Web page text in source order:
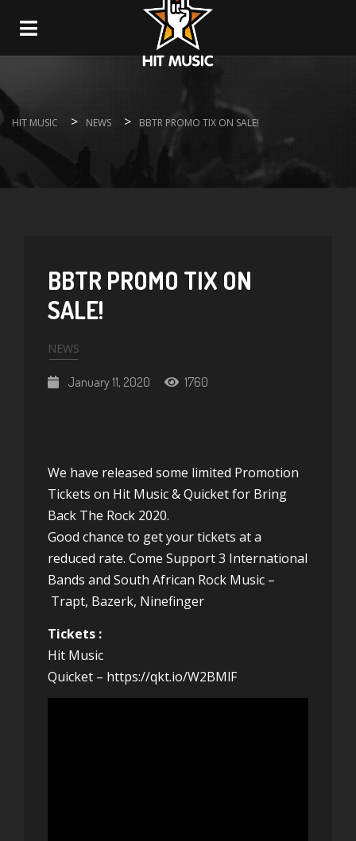
Navigation
HIT MUSIC > NEWS > BBTR PROMO TIX ON SALE!
BBTR PROMO TIX ON
SALE!
NEWS
January 11, 2020 1760
We have released some limited Promotion
Tickets on Hit Music & Quicket for Bring
Back The Rock 2020.
Good chance to get your tickets at a
reduced rate. Come Support 3 International
Bands and South African Rock Music –
Trapt, Bazerk, Ninefinger
Tickets :
Hit Music
Quicket – https://qkt.io/W2BMlF